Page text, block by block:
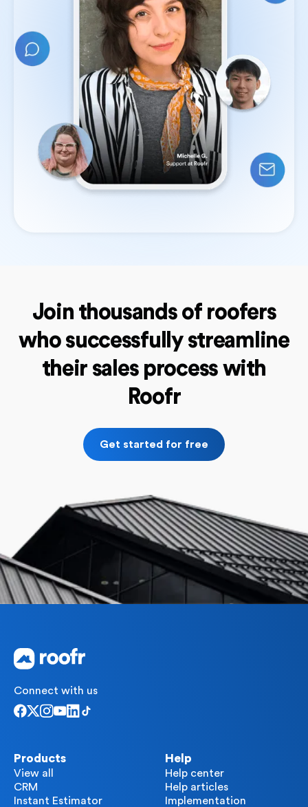
Join thousands of roofers
who successfully streamline
their sales process with
Roofr
Get started for free
Connect with us
Products
View all
CRM
Instant Estimator
Help
Help center
Help articles
Implementation